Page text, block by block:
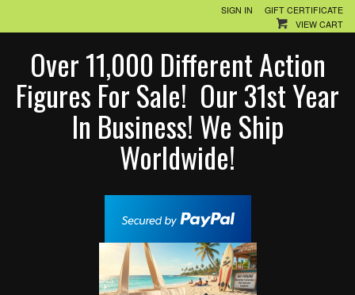
SIGN IN
GIFT CERTIFICATE
VIEW CART
Over 11,000 Different Action
Figures For Sale! Our 31st Year
In Business! We Ship
Worldwide!